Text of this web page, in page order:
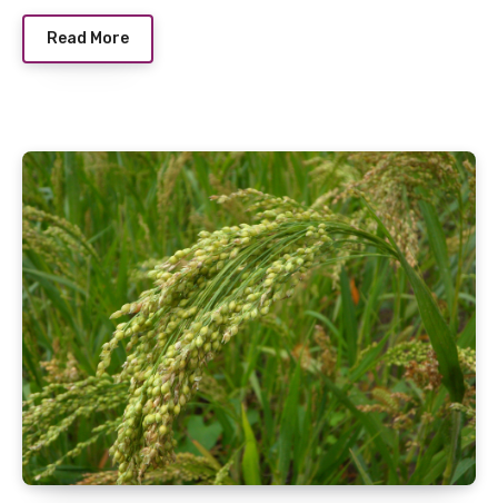
Read More